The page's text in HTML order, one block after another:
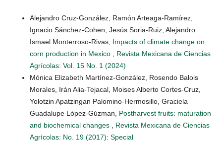
Alejandro Cruz-González, Ramón Arteaga-Ramírez,
Ignacio Sánchez-Cohen, Jesús Soria-Ruiz, Alejandro
Ismael Monterroso-Rivas, Impacts of climate change on
corn production in Mexico
Revista Mexicana de Ciencias
Agrícolas: Vol. 15 No. 1 (2024)
Mónica Elizabeth Martínez-González, Rosendo Balois
Morales, Irán Alia-Tejacal, Moises Alberto Cortes-Cruz,
Yolotzin Apatzingan Palomino-Hermosillo, Graciela
Guadalupe López-Gúzman, Postharvest fruits: maturation
and biochemical changes
Revista Mexicana de Ciencias
Agrícolas: No. 19 (2017): Special